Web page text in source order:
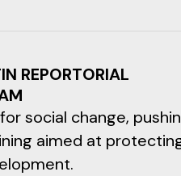
REPORTORIAL
social change,
aimed at